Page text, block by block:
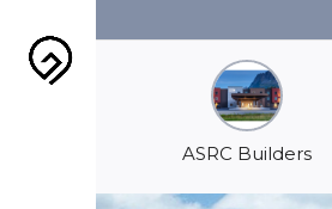
ASRC Builders